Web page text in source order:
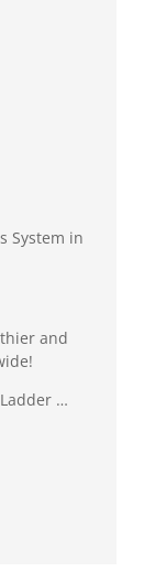
System in
and
…